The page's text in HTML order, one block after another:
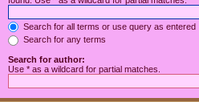
Search for all terms or use query as entered
Search for any terms
Search for author:
Use * as a wildcard for partial matches.